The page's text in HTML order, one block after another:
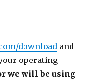
download and
operating
we will be using